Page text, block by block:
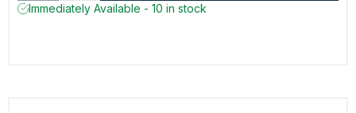
Immediately Available - 10 in stock